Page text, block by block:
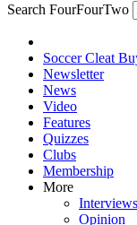
Search FourFourTwo
Soccer Cleat
Newsletter
News
Video
Features
Quizzes
Clubs
Membership
More
Interviews
Opinion